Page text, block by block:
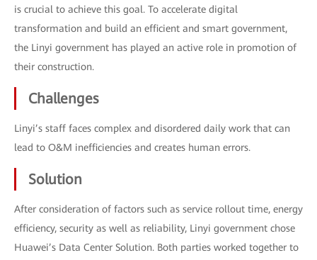
is crucial to achieve this goal. To accelerate digital
transformation and build an efficient and smart government,
the Linyi government has played an active role in promotion of
their construction.
Challenges
Linyi’s staff faces complex and disordered daily work that can
lead to O&M inefficiencies and creates human errors.
Solution
After consideration of factors such as service rollout time, energy
efficiency, security as well as reliability, Linyi government chose
Huawei’s Data Center Solution. Both parties worked together to